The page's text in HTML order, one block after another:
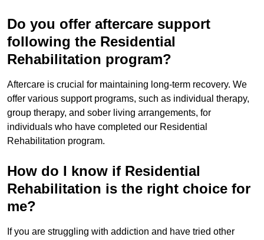
Do you offer aftercare support
following the Residential
Rehabilitation program?
Aftercare is crucial for maintaining long-term recovery. We
offer various support programs, such as individual therapy,
group therapy, and sober living arrangements, for
individuals who have completed our Residential
Rehabilitation program.
How do I know if Residential
Rehabilitation is the right choice for
me?
If you are struggling with addiction and have tried other